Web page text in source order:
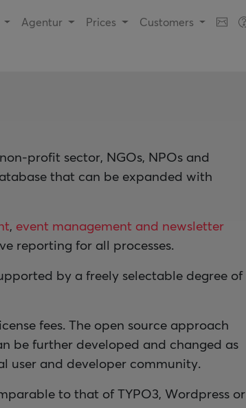
Agentur Prices Customers
profit sector, NGOs, NPOs and
that can be expanded with
, event management and newsletter
reporting for all processes.
by a freely selectable degree of
fees. The open source approach
be further developed and changed as
user and developer community.
to that of TYPO3, Wordpress or